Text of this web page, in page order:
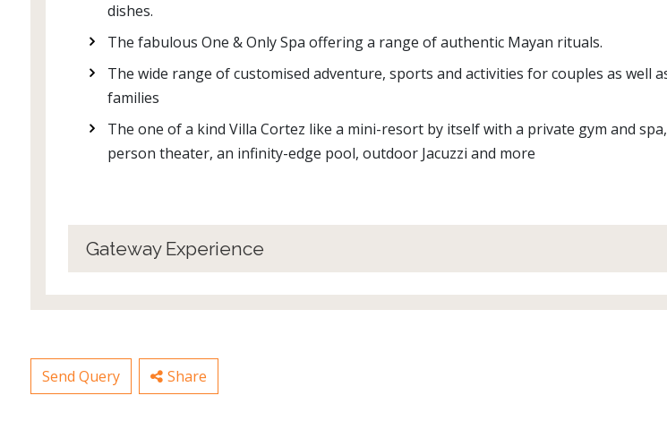
dishes.
The fabulous One & Only Spa offering a range of authentic Mayan rituals.
The wide range of customised adventure, sports and activities for couples as well
families
The one of a kind Villa Cortez like a mini-resort by itself with a private gym and
person theater, an infinity-edge pool, outdoor Jacuzzi and more
Gateway Experience
Send Query Share